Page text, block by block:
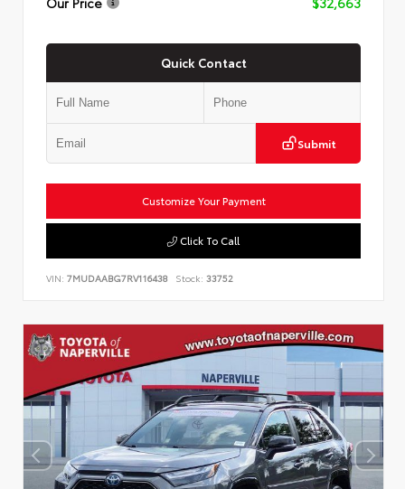
Quick Contact
Submit
Customize Your Payment
Click To Call
VIN: 7MUDAABG7RV116438 Stock: 33752